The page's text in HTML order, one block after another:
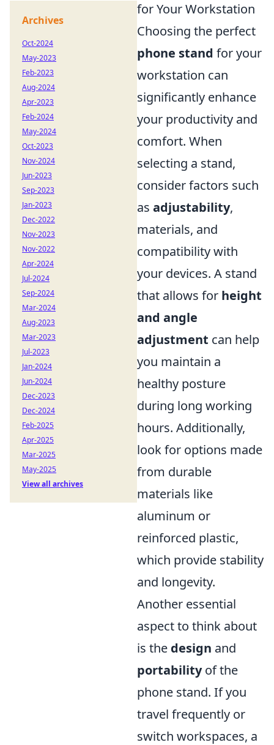
for Your Workstation
Choosing the perfect
phone stand for your
workstation can
significantly enhance
your productivity and
comfort. When
selecting a stand,
consider factors such
as adjustability,
materials, and
compatibility with
your devices. A stand
that allows for height
and angle
adjustment can help
you maintain a
healthy posture
during long working
hours. Additionally,
look for options made
from durable
materials like
aluminum or
reinforced plastic,
which provide stability
and longevity.
Another essential
aspect to think about
is the design and
portabilityof the
phone stand. If you
travel frequently or
switch workspaces, a
Archives
Oct-2024
May-2023
Feb-2023
Aug-2024
Apr-2023
Feb-2024
May-2024
Oct-2023
Nov-2024
Jun-2023
Sep-2023
Jan-2023
Dec-2022
Nov-2023
Nov-2022
Apr-2024
Jul-2024
Sep-2024
Mar-2024
Aug-2023
Mar-2023
Jul-2023
Jan-2024
Jun-2024
Dec-2023
Dec-2024
Feb-2025
Apr-2025
Mar-2025
May-2025
View all archives